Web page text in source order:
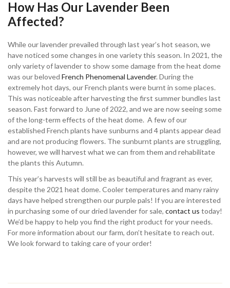
How Has Our Lavender Been
Affected?
While our lavender prevailed through last year’s hot season, we
have noticed some changes in one variety this season. In 2021, the
only variety of lavender to show some damage from the heat dome
was our beloved French Phenomenal Lavender. During the
extremely hot days, our French plants were burnt in some places.
This was noticeable after harvesting the first summer bundles last
season. Fast forward to June of 2022, and we are now seeing some
of the long-term effects of the heat dome. A few of our
established French plants have sunburns and 4 plants appear dead
and are not producing flowers. The sunburnt plants are struggling,
however, we will harvest what we can from them and rehabilitate
the plants this Autumn.
This year’s harvests will still be as beautiful and fragrant as ever,
despite the 2021 heat dome. Cooler temperatures and many rainy
days have helped strengthen our purple pals! If you are interested
in purchasing some of our dried lavender for sale, contact us today!
We’d be happy to help you find the right product for your needs.
For more information about our farm, don’t hesitate to reach out.
We look forward to taking care of your order!